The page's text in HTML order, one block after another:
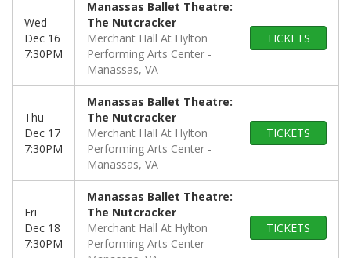
Wed
Dec 16
7:30PM
Manassas Ballet Theatre:
The Nutcracker
Merchant Hall At Hylton
Performing Arts Center
Manassas, VA
TICKETS
Thu
Dec 17
7:30PM
Manassas Ballet Theatre:
The Nutcracker
Merchant Hall At Hylton
Performing Arts Center
Manassas, VA
TICKETS
Fri
Dec 18
7:30PM
Manassas Ballet Theatre:
The Nutcracker
Merchant Hall At Hylton
Performing Arts Center
TICKETS